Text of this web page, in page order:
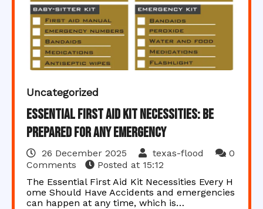
Uncategorized
Essential First Aid Kit Necessities: Be
Prepared for Any Emergency
26 December 2025 texas-flood
0
Comments
Posted at 15:12
The Essential First Aid Kit Necessities Every H
ome Should Have Accidents and emergencies
can happen at any time, which is…